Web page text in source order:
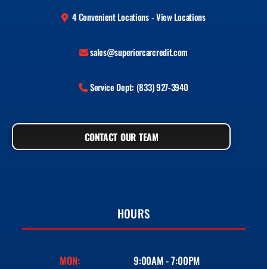
4 Convenient Locations - View Locations
sales@superiorcarcredit.com
Service Dept: (833) 927-3940
CONTACT OUR TEAM
HOURS
MON:
9:00AM - 7:00PM